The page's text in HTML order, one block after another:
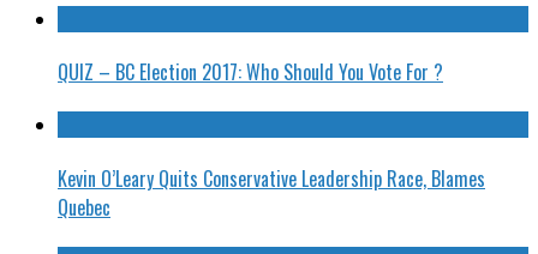
QUIZ – BC Election 2017: Who Should You Vote For ?
Kevin O’Leary Quits Conservative Leadership Race, Blames
Quebec